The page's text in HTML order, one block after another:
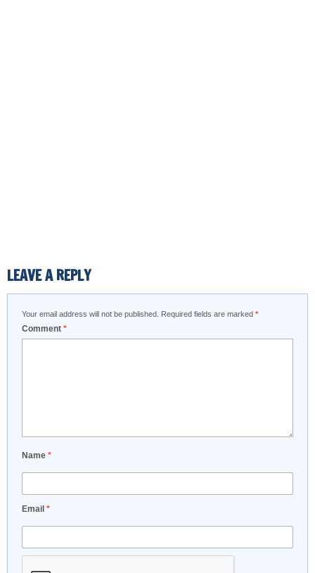
LEAVE A REPLY
Your email address will not be published. Required fields are marked *
Comment *
Name *
Email *